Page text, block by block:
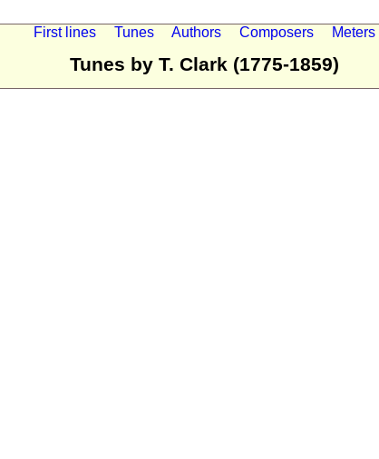
First lines Tunes Authors Composers Meters
Tunes by T. Clark (1775-1859)